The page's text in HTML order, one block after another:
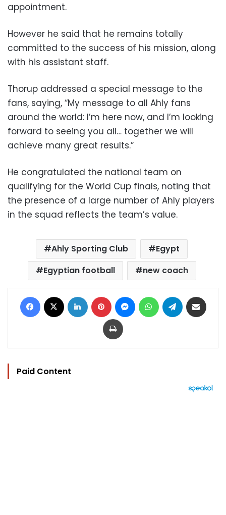
appointment.
However he said that he remains totally
committed to the success of his mission, along
with his assistant staff.
Thorup addressed a special message to the
fans, saying, “My message to all Ahly fans
around the world: I’m here now, and I’m looking
forward to seeing you all… together we will
achieve many great results.”
He congratulated the national team on
qualifying for the World Cup finals, noting that
the presence of a large number of Ahly players
in the squad reflects the team’s value.
Ahly Sporting Club
Egypt
Egyptian football
new coach
Facebook LinkedIn Pinterest MessengerWhatsAppTelegram
Print
Paid Content